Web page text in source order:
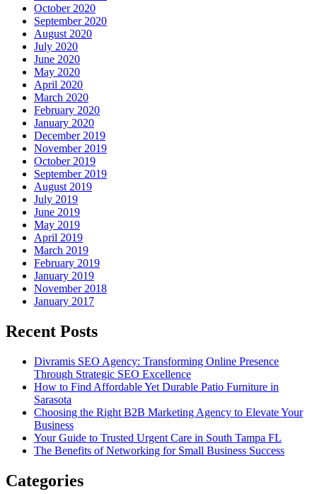
October 2020
September 2020
August 2020
July 2020
June 2020
May 2020
April 2020
March 2020
February 2020
January 2020
December 2019
November 2019
October 2019
September 2019
August 2019
July 2019
June 2019
May 2019
April 2019
March 2019
February 2019
January 2019
November 2018
January 2017
Recent Posts
Divramis SEO Agency: Transforming Online Presence
Through Strategic SEO Excellence
How to Find Affordable Yet Durable Patio Furniture in
Sarasota
Choosing the Right B2B Marketing Agency to Elevate Your
Business
Your Guide to Trusted Urgent Care in South Tampa FL
The Benefits of Networking for Small Business Success
Categories